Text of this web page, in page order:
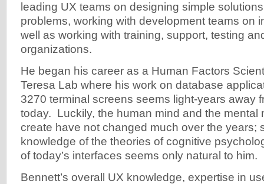
leading UX teams on designing simple
problems, working with development teams on
well as working with training, support, testing
organizations.
He began his career as a Human Factors
Teresa Lab where his work on database
3270 terminal screens seems light-years away
today. Luckily, the human mind and the mental
create have not changed much over the years;
knowledge of the theories of cognitive
of today’s interfaces seems only natural to him.
Bennett’s overall UX knowledge, expertise in